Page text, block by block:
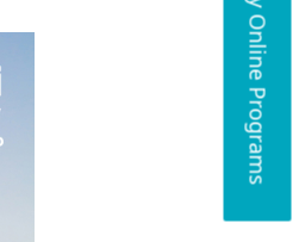
Apply Online Programs